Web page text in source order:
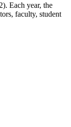
Each year, the
faculty, student